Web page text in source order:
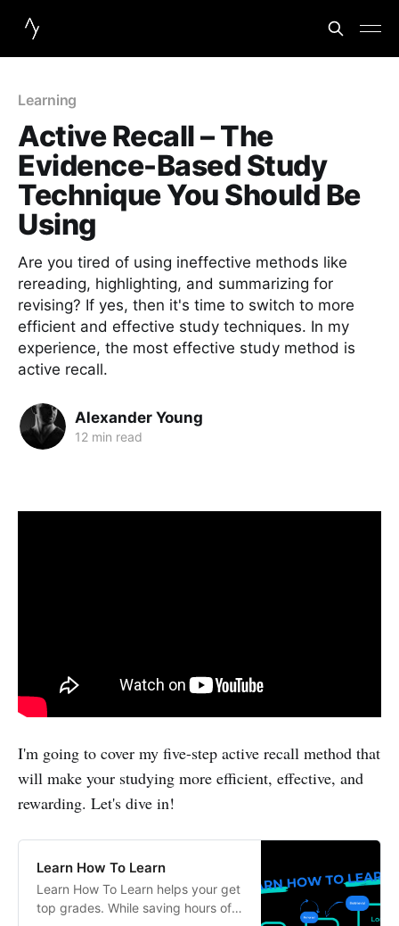
Learning
Active Recall – The
Evidence-Based Study
Technique You Should Be
Using
Are you tired of using ineffective methods like
rereading, highlighting, and summarizing for
revising? If yes, then it's time to switch to more
efficient and effective study techniques. In my
experience, the most effective study method is
active recall.
Alexander Young
12 min read
I'm going to cover my five-step active recall method that
will make your studying more efficient, effective, and
rewarding. Let's dive in!
Learn How To Learn
Learn How To Learn helps your get
top grades. While saving hours of